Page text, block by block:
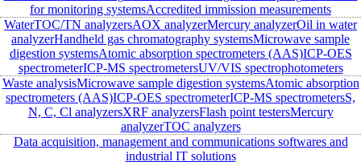
for monitoring systemsAccredited immission measurements
WaterTOC/TN analyzersAOX analyzerMercury analyzerOil in water
analyzerHandheld gas chromatography systemsMicrowave sample
digestion systemsAtomic absorption spectrometers (AAS)ICP-OES
spectrometerICP-MS spectrometersUV/VIS spectrophotometers
Waste analysisMicrowave sample digestion systemsAtomic absorption
spectrometers (AAS)ICP-OES spectrometerICP-MS spectrometersS,
N, C, Cl analyzersXRF analyzersFlash point testersMercury
analyzerTOC analyzers
Data acquisition, management and communications softwares and
industrial IT solutions